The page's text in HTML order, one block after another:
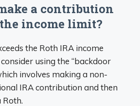
a contribution
income limit?
the Roth IRA income
using the “backdoor
involves making a non-
IRA contribution and then